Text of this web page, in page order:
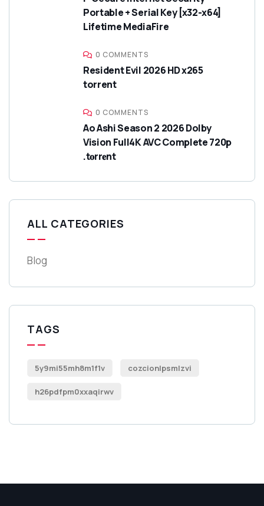
Portable + Serial Key [x32-x64]
Lifetime MediaFire
0 COMMENTS
Resident Evil 2026 HD x265
torrent
0 COMMENTS
Ao Ashi Season 2 2026 Dolby
Vision Full4K AVC Complete 720p
.t𝐨rr𝐞nt
ALL CATEGORIES
Blog
TAGS
5y9mi55mh8m1f1v cozcionlpsmlzvi
h26pdfpm0xxaqirwv